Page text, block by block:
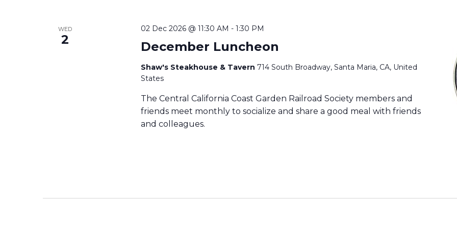
WED
2 December Luncheon
02 Dec 2026 @ 11:30 AM - 1:30 PM
Shaw's Steakhouse & Tavern 714 South Broadway, Santa Maria, CA, United
States
The Central California Coast Garden Railroad Society members and
friends meet monthly to socialize and share a good meal with friends
and colleagues.